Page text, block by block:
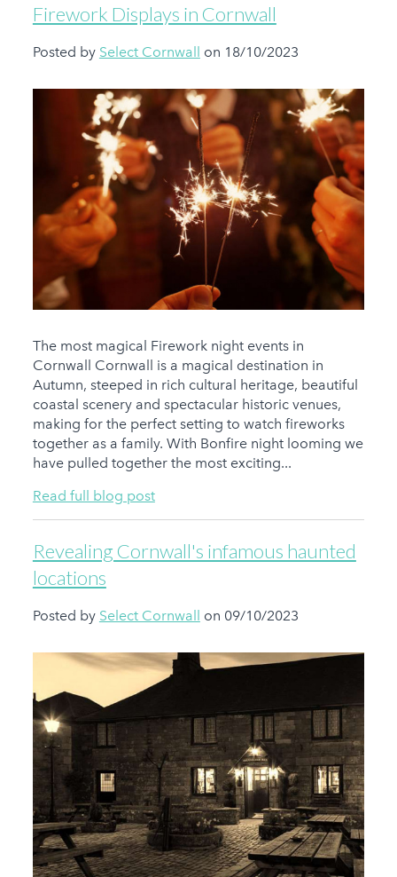
Firework Displays in Cornwall
Posted by Select Cornwall on 18/10/2023
The most magical Firework night events in
Cornwall Cornwall is a magical destination in
Autumn, steeped in rich cultural heritage, beautiful
coastal scenery and spectacular historic venues,
making for the perfect setting to watch fireworks
together as a family. With Bonfire night looming we
have pulled together the most exciting...
Read full blog post
Revealing Cornwall's infamous haunted
locations
Posted by Select Cornwall on 09/10/2023